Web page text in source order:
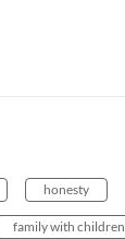
honesty
family with children